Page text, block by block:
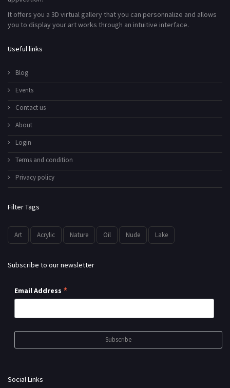
It offers you a 3D virtual gallery that you can personnalize and allows
you to display your art works through an intuitive interface.
Useful links
Blog
Events
Contact us
About
Login
Terms and condition
Privacy policy
Filter Tags
Art Acrylic Nature Oil Nude Lake
Subscribe to our newsletter
Email Address *
Social Links